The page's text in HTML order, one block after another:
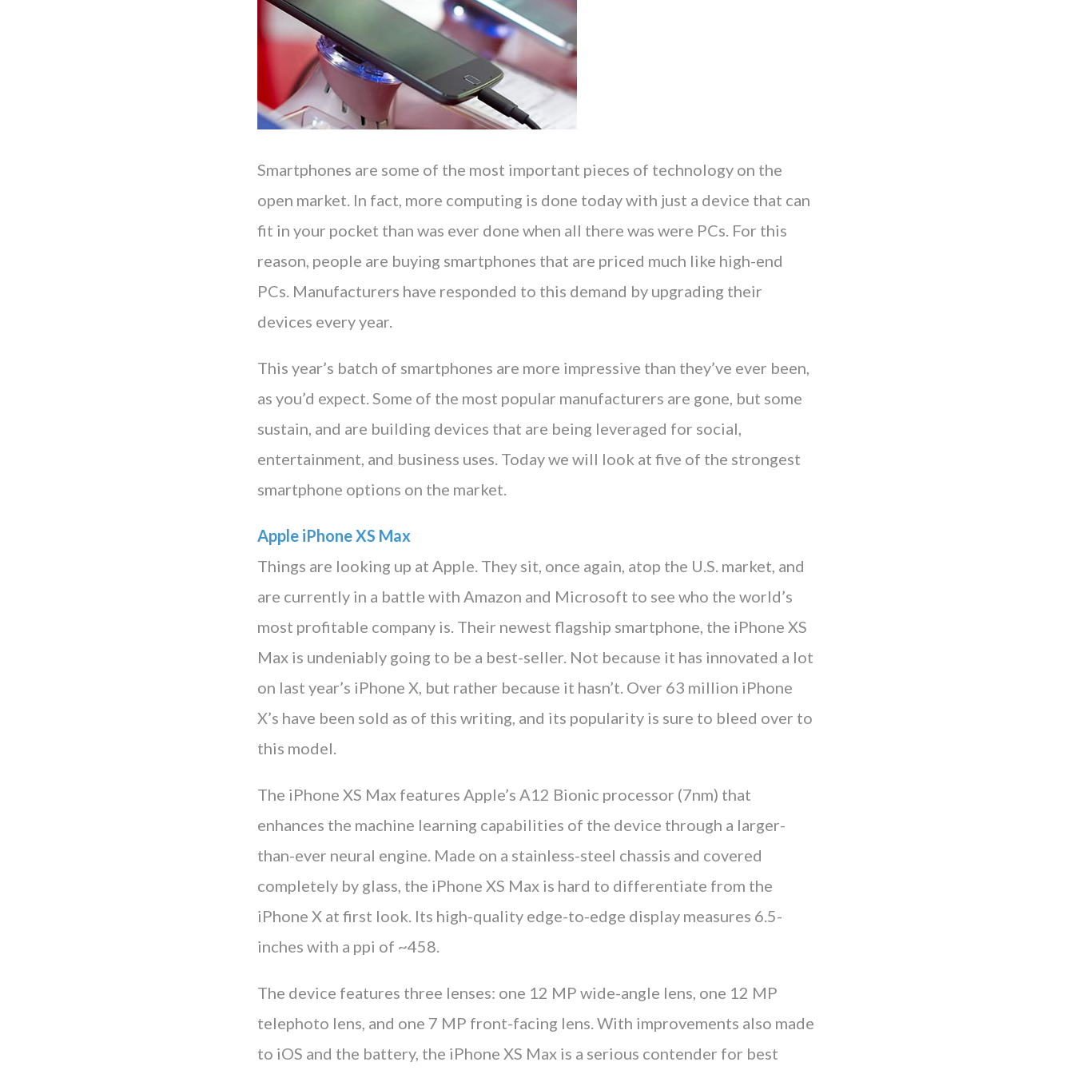
Smartphones are some of the most important pieces of technology on the
open market. In fact, more computing is done today with just a device that can
fit in your pocket than was ever done when all there was were PCs. For this
reason, people are buying smartphones that are priced much like high-end
PCs. Manufacturers have responded to this demand by upgrading their
devices every year.
This year’s batch of smartphones are more impressive than they’ve ever been,
as you’d expect. Some of the most popular manufacturers are gone, but some
sustain, and are building devices that are being leveraged for social,
entertainment, and business uses. Today we will look at five of the strongest
smartphone options on the market.
Apple iPhone XS Max
Things are looking up at Apple. They sit, once again, atop the U.S. market, and
are currently in a battle with Amazon and Microsoft to see who the world’s
most profitable company is. Their newest flagship smartphone, the iPhone XS
Max is undeniably going to be a best-seller. Not because it has innovated a lot
on last year’s iPhone X, but rather because it hasn’t. Over 63 million iPhone
X’s have been sold as of this writing, and its popularity is sure to bleed over to
this model.
The iPhone XS Max features Apple’s A12 Bionic processor (7nm) that
enhances the machine learning capabilities of the device through a larger-
than-ever neural engine. Made on a stainless-steel chassis and covered
completely by glass, the iPhone XS Max is hard to differentiate from the
iPhone X at first look. Its high-quality edge-to-edge display measures 6.5-
inches with a ppi of ~458.
The device features three lenses: one 12 MP wide-angle lens, one 12 MP
telephoto lens, and one 7 MP front-facing lens. With improvements also made
to iOS and the battery, the iPhone XS Max is a serious contender for best